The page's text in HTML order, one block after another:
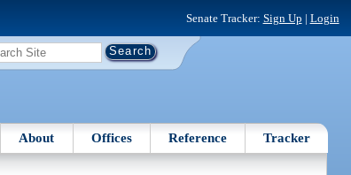
Senate Tracker: Sign Up | Login
About Offices Reference Tracker